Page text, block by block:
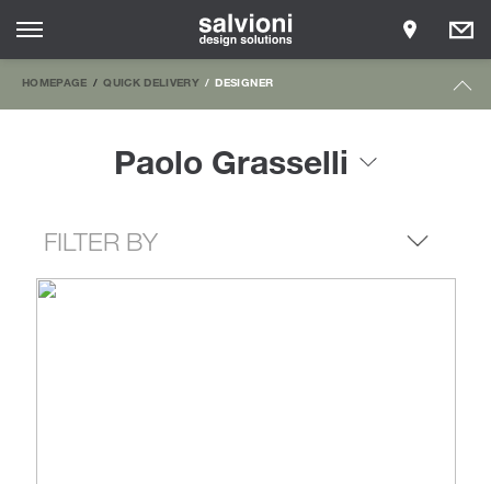
HOMEPAGE QUICK DELIVERY DESIGNER
Paolo Grasselli
FILTER BY